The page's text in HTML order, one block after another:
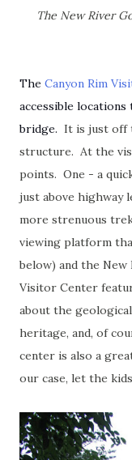
The New River
The Canyon Rim
accessible
bridge. It is just off
structure. At the
points. One - a
just above highway
more strenuous
viewing platform
below) and the New
Visitor Center
about the
heritage, and, of
center is also a
our case, let the